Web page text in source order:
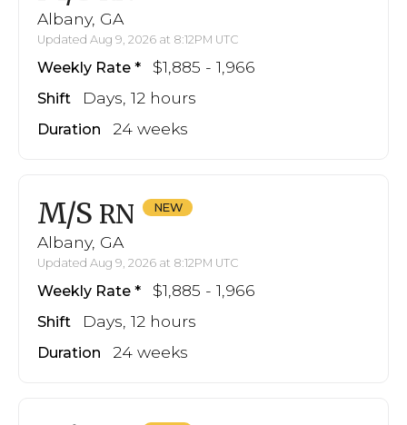
Albany, GA
Updated Aug 9, 2026 at 8:12PM UTC
Weekly Rate $1,885 - 1,966
Shift Days, 12 hours
Duration 24 weeks
M/S RN
Albany, GA
Updated Aug 9, 2026 at 8:12PM UTC
Weekly Rate $1,885 - 1,966
Shift Days, 12 hours
Duration 24 weeks